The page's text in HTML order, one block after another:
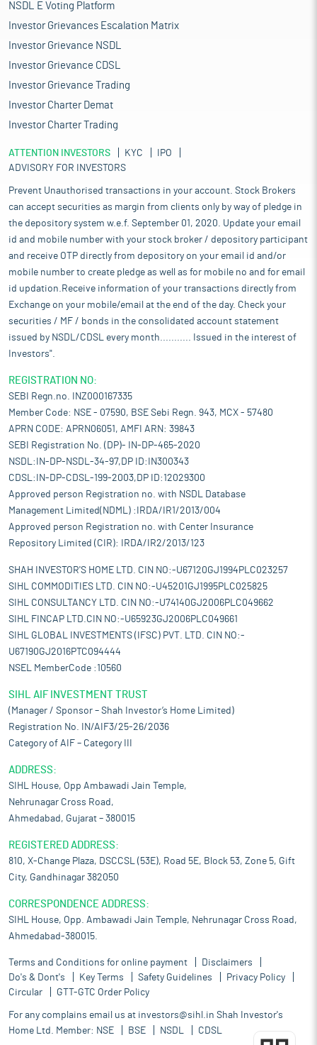
NSDL E Voting Platform
Investor Grievances Escalation Matrix
Investor Grievance NSDL
Investor Grievance CDSL
Investor Grievance Trading
Investor Charter Demat
Investor Charter Trading
ATTENTION INVESTORS KYC
IPO
ADVISORY FOR INVESTORS
Prevent Unauthorised transactions in your account. Stock Brokers
can accept securities as margin from clients only by way of pledge in
the depository system w.e.f. September 01, 2020. Update your email
id and mobile number with your stock broker / depository participant
and receive OTP directly from depository on your email id and/or
mobile number to create pledge as well as for mobile no and for email
id updation.Receive information of your transactions directly from
Exchange on your mobile/email at the end of the day. Check your
securities / MF / bonds in the consolidated account statement
issued by NSDL/CDSL every month........... Issued in the interest of
Investors".
REGISTRATION NO:
SEBI Regn.no. INZ000167335
Member Code: NSE - 07590, BSE Sebi Regn. 943, MCX - 57480
APRN CODE: APRN06051, AMFI ARN: 39843
SEBI Registration No. (DP)- IN-DP-465-2020
NSDL:IN-DP-NSDL-34-97,DP ID:IN300343
CDSL:IN-DP-CDSL-199-2003,DP ID:12029300
Approved person Registration no. with NSDL Database
Management Limited(NDML) :IRDA/IR1/2013/004
Approved person Registration no. with Center Insurance
Repository Limited (CIR): IRDA/IR2/2013/123
SHAH INVESTOR'S HOME LTD. CIN NO:-U67120GJ1994PLC023257
SIHL COMMODITIES LTD. CIN NO:-U45201GJ1995PLC025825
SIHL CONSULTANCY LTD. CIN NO:-U74140GJ2006PLC049662
SIHL FINCAP LTD.CIN NO:-U65923GJ2006PLC049661
SIHL GLOBAL INVESTMENTS (IFSC) PVT. LTD. CIN NO:-
U67190GJ2016PTC094444
NSEL MemberCode :10560
SIHL AIF INVESTMENT TRUST
(Manager / Sponsor – Shah Investor’s Home Limited)
Registration No. IN/AIF3/25-26/2036
Category of AIF – Category III
ADDRESS:
SIHL House, Opp Ambawadi Jain Temple,
Nehrunagar Cross Road,
Ahmedabad, Gujarat – 380015
REGISTERED ADDRESS:
810, X-Change Plaza, DSCCSL (53E), Road 5E, Block 53, Zone 5, Gift
City, Gandhinagar 382050
CORRESPONDENCE ADDRESS:
SIHL House, Opp. Ambawadi Jain Temple, Nehrunagar Cross Road,
Ahmedabad-380015.
Terms and Conditions for online payment
Disclaimers
Do's & Dont's
Key Terms Safety Guidelines
Privacy Policy
Circular
GTT-GTC Order Policy
For any complains email us at investors@sihl.in Shah Investor's
Home Ltd. Member: NSE BSE NSDL CDSL